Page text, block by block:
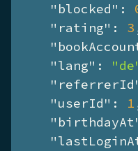
"blocked" :
"rating" : 3
"lang" :
"userId" : 1